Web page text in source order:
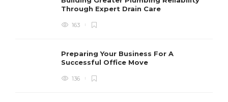
Through Expert Drain Care
163
Preparing Your Business For A
Successful Office Move
136